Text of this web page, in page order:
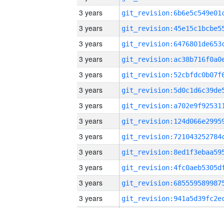
3 years
3 years
3 years
3 years
3 years
3 years
3 years
3 years
3 years
3 years
3 years
3 years
3 years